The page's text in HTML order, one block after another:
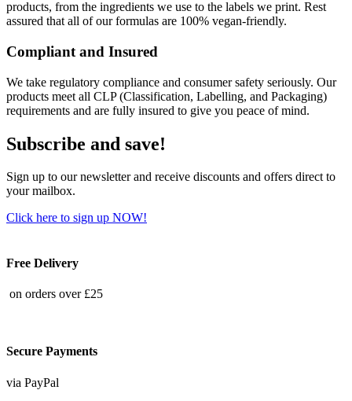
products, from the ingredients we use to the labels we print. Rest
assured that all of our formulas are 100% vegan-friendly.
Compliant and Insured
We take regulatory compliance and consumer safety seriously. Our
products meet all CLP (Classification, Labelling, and Packaging)
requirements and are fully insured to give you peace of mind.
Subscribe and save!
Sign up to our newsletter and receive discounts and offers direct to
your mailbox.
Click here to sign up NOW!
Free Delivery
on orders over £25
Secure Payments
via PayPal